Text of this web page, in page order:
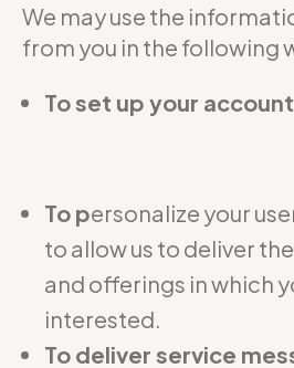
We may use the
from you in the following
To set up your
To personalize your
to allow us to deliver
and offerings in which
interested.
To deliver service